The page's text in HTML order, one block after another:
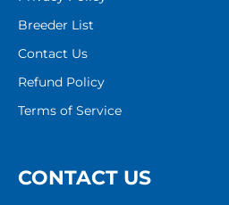
Breeder List
Contact Us
Refund Policy
Terms of Service
CONTACT US